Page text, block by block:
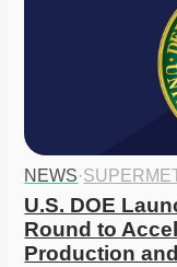
NEWS·
U.S. DOE
Round to
Production